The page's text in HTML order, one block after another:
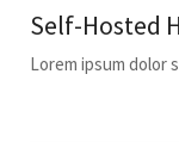
Self-Hosted
Lorem ipsum dolor